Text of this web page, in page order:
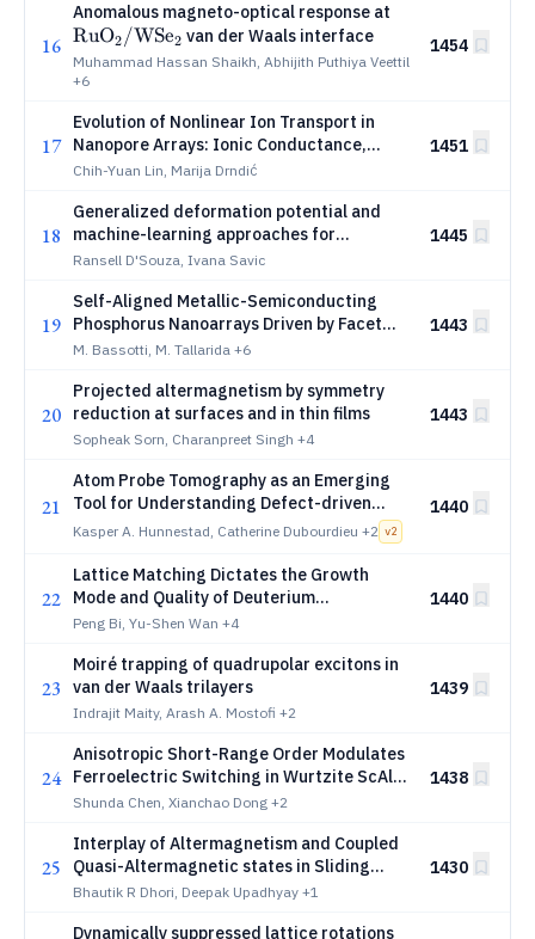
16
Anomalous magneto-optical response at
/ WSe_2}
RuO2 /WSe2 van der Waals interface
Muhammad Hassan Shaikh, Abhijith Puthiya Veettil
+6
1454
17
Evolution of Nonlinear Ion Transport in
Nanopore Arrays: Ionic Conductance,
Current Rectification, and Osmotic Power
Chih-Yuan Lin, Marija Drndić
1451
18
Generalized deformation potential and
machine-learning approaches for
electron-phonon coupling and
semiconductors
Ransell D'Souza, Ivana Savic
1445
19
Self-Aligned Metallic-Semiconducting
Phosphorus Nanoarrays Driven by Facet
Engineering
M. Bassotti, M. Tallarida +6
1443
20
Projected altermagnetism by symmetry
reduction at surfaces and in thin films
Sopheak Sorn, Charanpreet Singh +4
1443
21
Atom Probe Tomography as an Emerging
Tool for Understanding Defect-driven
Mechanisms in HfO_{2}
2-based Ferroelectrics
Kasper A. Hunnestad, Catherine Dubourdieu +2 v2
1440
22
Lattice Matching Dictates the Growth
Mode and Quality of Deuterium
Crystallization in Confined Spherical Shells
Peng Bi, Yu-Shen Wan +4
1440
23
Moiré trapping of quadrupolar excitons in
van der Waals trilayers
Indrajit Maity, Arash A. Mostofi +2
1439
24
Anisotropic Short-Range Order Modulates
Ferroelectric Switching in Wurtzite ScAlN
Alloys
Shunda Chen, Xianchao Dong +2
1438
25
Interplay of Altermagnetism and Coupled
Quasi-Altermagnetic states in Sliding
Two-dimensional Square Lattice
Bhautik R Dhori, Deepak Upadhyay +1
1430
Dynamically suppressed lattice rotations